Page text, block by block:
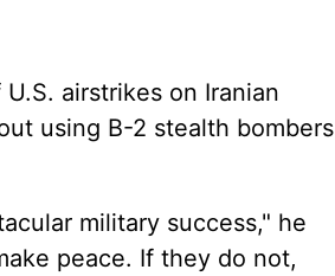
airstrikes on Iranian
using B-2 stealth bombers
military success," he
peace. If they do not,